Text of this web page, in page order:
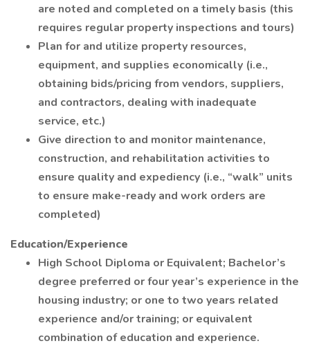
are noted and completed on a timely basis (this
requires regular property inspections and tours)
Plan for and utilize property resources,
equipment, and supplies economically (i.e.,
obtaining bids/pricing from vendors, suppliers,
and contractors, dealing with inadequate
service, etc.)
Give direction to and monitor maintenance,
construction, and rehabilitation activities to
ensure quality and expediency (i.e., “walk” units
to ensure make-ready and work orders are
completed)
Education/Experience
High School Diploma or Equivalent; Bachelor’s
degree preferred or four year’s experience in the
housing industry; or one to two years related
experience and/or training; or equivalent
combination of education and experience.